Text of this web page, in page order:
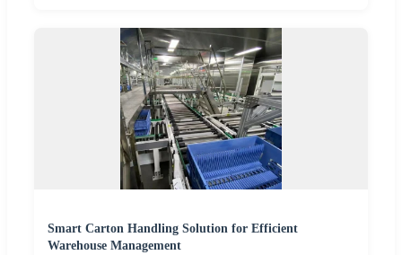
Smart Carton Handling Solution for Efficient
Warehouse Management